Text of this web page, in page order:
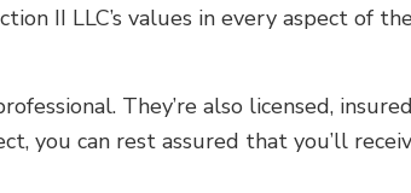
II LLC’s values in every aspect of
They’re also licensed,
you can rest assured that you’ll